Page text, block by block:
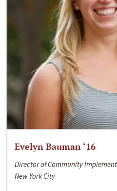
Evelyn Bauman ‘16
Director of Community
New York City